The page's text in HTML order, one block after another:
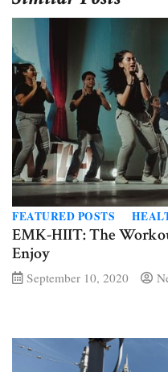
FEATURED POSTS
EMK-HIIT: The
Enjoy
September 10, 2020